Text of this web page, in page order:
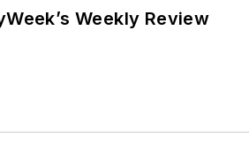
Weekly Review